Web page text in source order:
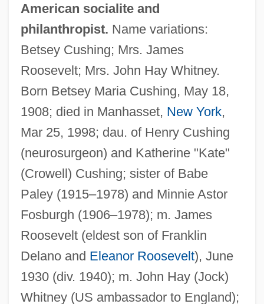
American socialite and
philanthropist. Name variations:
Betsey Cushing; Mrs. James
Roosevelt; Mrs. John Hay Whitney.
Born Betsey Maria Cushing, May 18,
1908; died in Manhasset, New York,
Mar 25, 1998; dau. of Henry Cushing
(neurosurgeon) and Katherine "Kate"
(Crowell) Cushing; sister of Babe
Paley (1915–1978) and Minnie Astor
Fosburgh (1906–1978); m. James
Roosevelt (eldest son of Franklin
Delano and Eleanor Roosevelt), June
1930 (div. 1940); m. John Hay (Jock)
Whitney (US ambassador to England);